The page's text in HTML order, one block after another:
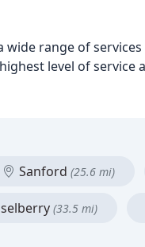
range of
level of service
Sanford (25.6 mi)
(33.5 mi)